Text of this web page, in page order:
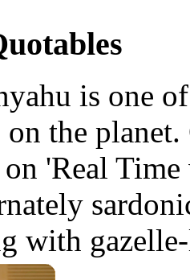
is one
the
'Real
with